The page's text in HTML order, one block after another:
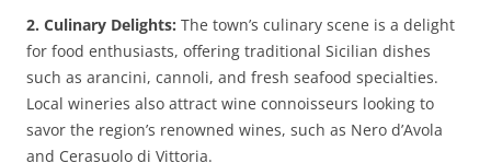
2. Culinary Delights: The town’s culinary scene is a delight
for food enthusiasts, offering traditional Sicilian dishes
such as arancini, cannoli, and fresh seafood specialties.
Local wineries also attract wine connoisseurs looking to
savor the region’s renowned wines, such as Nero d’Avola
and Cerasuolo di Vittoria.